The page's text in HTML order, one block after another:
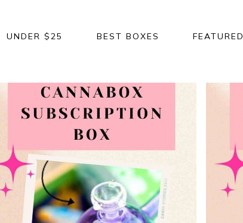
UNDER $25 BEST BOXES FEATURED